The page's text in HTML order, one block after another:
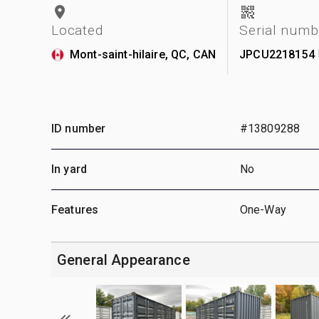
Located
Mont-saint-hilaire, QC, CAN
Serial
JPCU2218154
ID number #13809288
In yard No
Features One-Way
General Appearance